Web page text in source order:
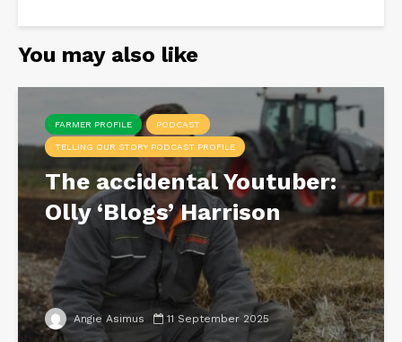
You may also like
FARMER PROFILE PODCAST
TELLING OUR STORY PODCAST PROFILE
The accidental Youtuber:
Olly ‘Blogs’ Harrison
Angie Asimus 11 September 2025